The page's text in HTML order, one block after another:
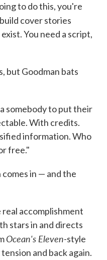
to do this, you're
cover stories
You need a script,
but Goodman bats
somebody to put their
With credits.
information. Who
free."
in — and the
accomplishment
stars in and directs
Ocean's Eleven-style
and back again.